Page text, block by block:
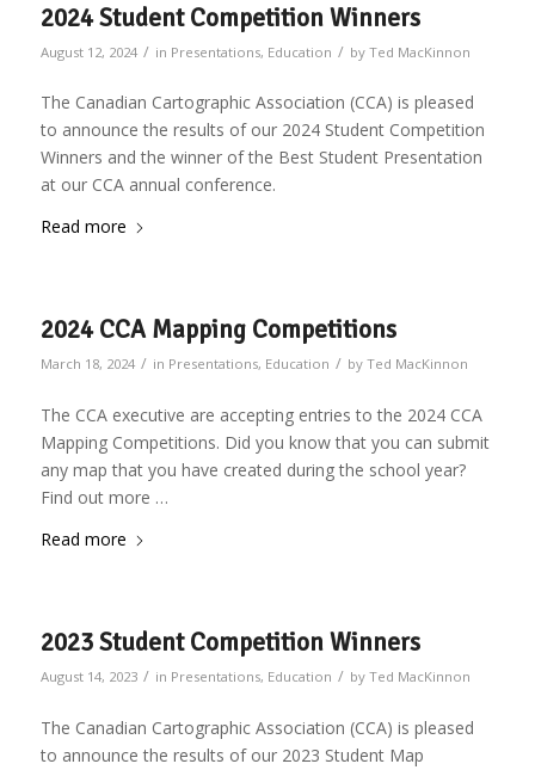
2024 Student Competition Winners
August 12, 2024 / in Presentations, Education / by Ted MacKinnon
The Canadian Cartographic Association (CCA) is pleased
to announce the results of our 2024 Student Competition
Winners and the winner of the Best Student Presentation
at our CCA annual conference.
Read more
2024 CCA Mapping Competitions
March 18, 2024 / in Presentations, Education / by Ted MacKinnon
The CCA executive are accepting entries to the 2024 CCA
Mapping Competitions. Did you know that you can submit
any map that you have created during the school year?
Find out more …
Read more
2023 Student Competition Winners
August 14, 2023 / in Presentations, Education / by Ted MacKinnon
The Canadian Cartographic Association (CCA) is pleased
to announce the results of our 2023 Student Map